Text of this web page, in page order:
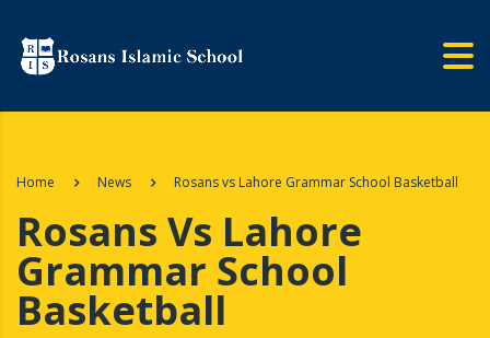
Home News Rosans vs Lahore Grammar School Basketball
Rosans Vs Lahore
Grammar School
Basketball